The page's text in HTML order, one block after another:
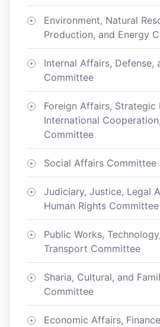
Environment, Natural
Production, and Energy
Internal Affairs, Defense,
Committee
Foreign Affairs, Strategic
International
Committee
Social Affairs Committee
Judiciary, Justice, Legal
Human Rights Committee
Public Works,
Transport Committee
Sharia, Cultural, and
Committee
Economic Affairs,